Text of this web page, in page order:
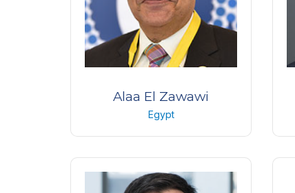
Alaa El Zawawi
Egypt
MD – PhD, Professor of
Ophthalmology
Faculty of Medicine, Alexandria,